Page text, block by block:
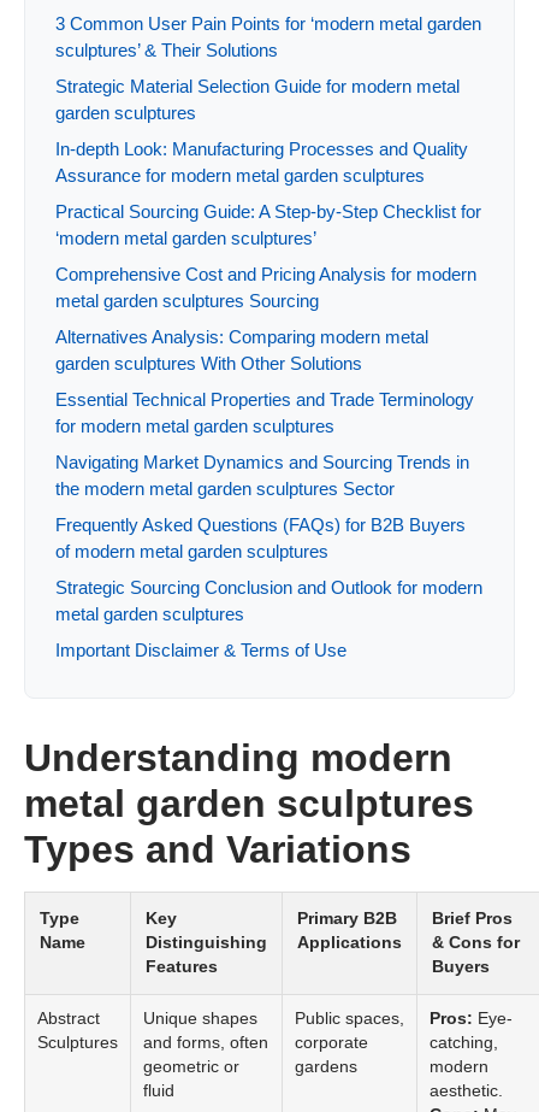
3 Common User Pain Points for ‘modern metal garden
sculptures’ & Their Solutions
Strategic Material Selection Guide for modern metal
garden sculptures
In-depth Look: Manufacturing Processes and Quality
Assurance for modern metal garden sculptures
Practical Sourcing Guide: A Step-by-Step Checklist for
‘modern metal garden sculptures’
Comprehensive Cost and Pricing Analysis for modern
metal garden sculptures Sourcing
Alternatives Analysis: Comparing modern metal
garden sculptures With Other Solutions
Essential Technical Properties and Trade Terminology
for modern metal garden sculptures
Navigating Market Dynamics and Sourcing Trends in
the modern metal garden sculptures Sector
Frequently Asked Questions (FAQs) for B2B Buyers
of modern metal garden sculptures
Strategic Sourcing Conclusion and Outlook for modern
metal garden sculptures
Important Disclaimer & Terms of Use
Understanding modern
metal garden sculptures
Types and Variations
Type
Name
Key
Distinguishing
Features
Primary B2B
Applications
Brief Pros
& Cons for
Buyers
Abstract
Sculptures
Unique shapes
and forms, often
geometric or
fluid
Public spaces,
corporate
gardens
Pros: Eye-
catching,
modern
aesthetic.